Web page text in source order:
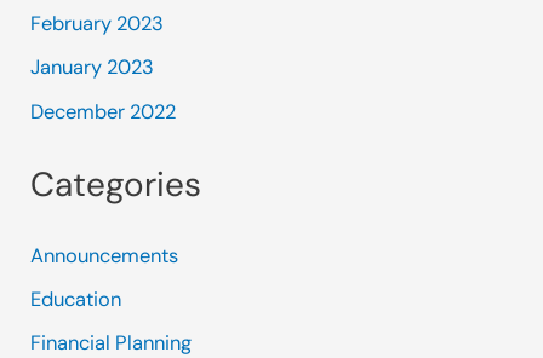
February 2023
January 2023
December 2022
Categories
Announcements
Education
Financial Planning